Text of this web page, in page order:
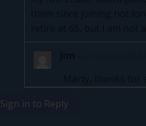
Sign in to Reply